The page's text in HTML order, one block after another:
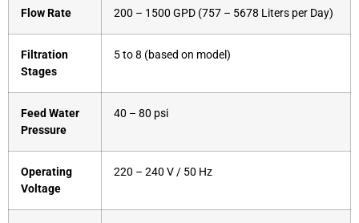
Flow Rate 200 – 1500 GPD (757 – 5678 Liters per Day)
Filtration
Stages
5 to 8 (based on model)
Feed Water
Pressure
40 – 80 psi
Operating
Voltage
220 – 240 V / 50 Hz